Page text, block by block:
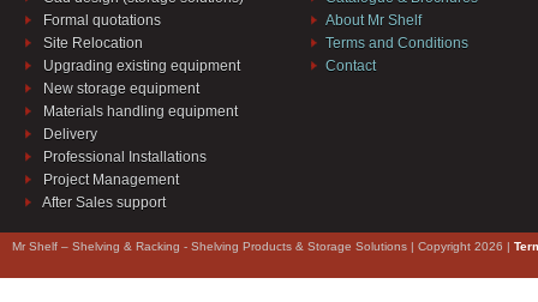
Formal quotations
Site Relocation
Upgrading existing equipment
New storage equipment
Materials handling equipment
Delivery
Professional Installations
Project Management
After Sales support
About Mr Shelf
Terms and Conditions
Contact
Mr Shelf – Shelving & Racking - Shelving Products & Storage Solutions | Copyright 2026 |